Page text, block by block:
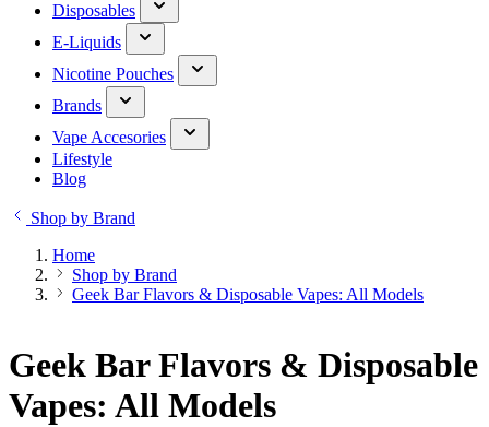
Disposables
E-Liquids
Nicotine Pouches
Brands
Vape Accesories
Lifestyle
Blog
Shop by Brand
Home
Shop by Brand
Geek Bar Flavors & Disposable Vapes: All Models
Geek Bar Flavors & Disposable
Vapes: All Models